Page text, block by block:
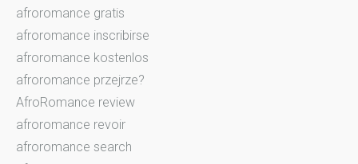
afroromance gratis
afroromance inscribirse
afroromance kostenlos
afroromance przejrze?
AfroRomance review
afroromance revoir
afroromance search